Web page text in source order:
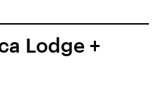
Lodge +